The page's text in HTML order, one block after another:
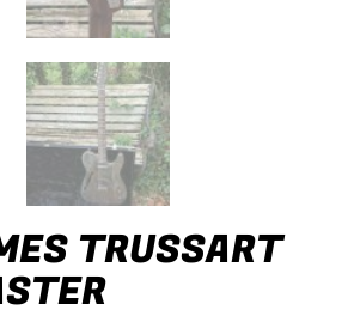
TRUSSART